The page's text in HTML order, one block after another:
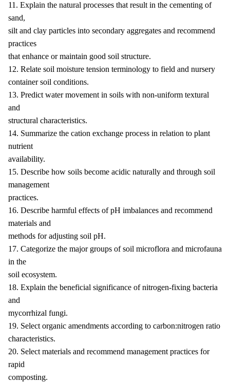
11. Explain the natural processes that result in the cementing of
sand,
silt and clay particles into secondary aggregates and recommend
practices
that enhance or maintain good soil structure.
12. Relate soil moisture tension terminology to field and nursery
container soil conditions.
13. Predict water movement in soils with non-uniform textural
and
structural characteristics.
14. Summarize the cation exchange process in relation to plant
nutrient
availability.
15. Describe how soils become acidic naturally and through soil
management
practices.
16. Describe harmful effects of pH imbalances and recommend
materials and
methods for adjusting soil pH.
17. Categorize the major groups of soil microflora and microfauna
in the
soil ecosystem.
18. Explain the beneficial significance of nitrogen-fixing bacteria
and
mycorrhizal fungi.
19. Select organic amendments according to carbon:nitrogen ratio
characteristics.
20. Select materials and recommend management practices for
rapid
composting.